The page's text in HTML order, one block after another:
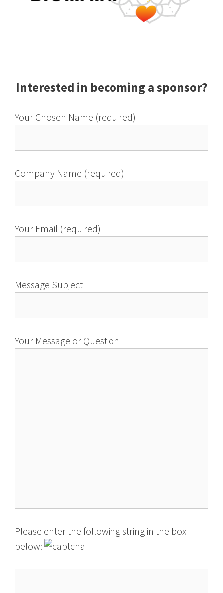
Interested in becoming a sponsor?
Your Chosen Name (required)
Company Name (required)
Your Email (required)
Message Subject
Your Message or Question
Please enter the following string in the box
below: